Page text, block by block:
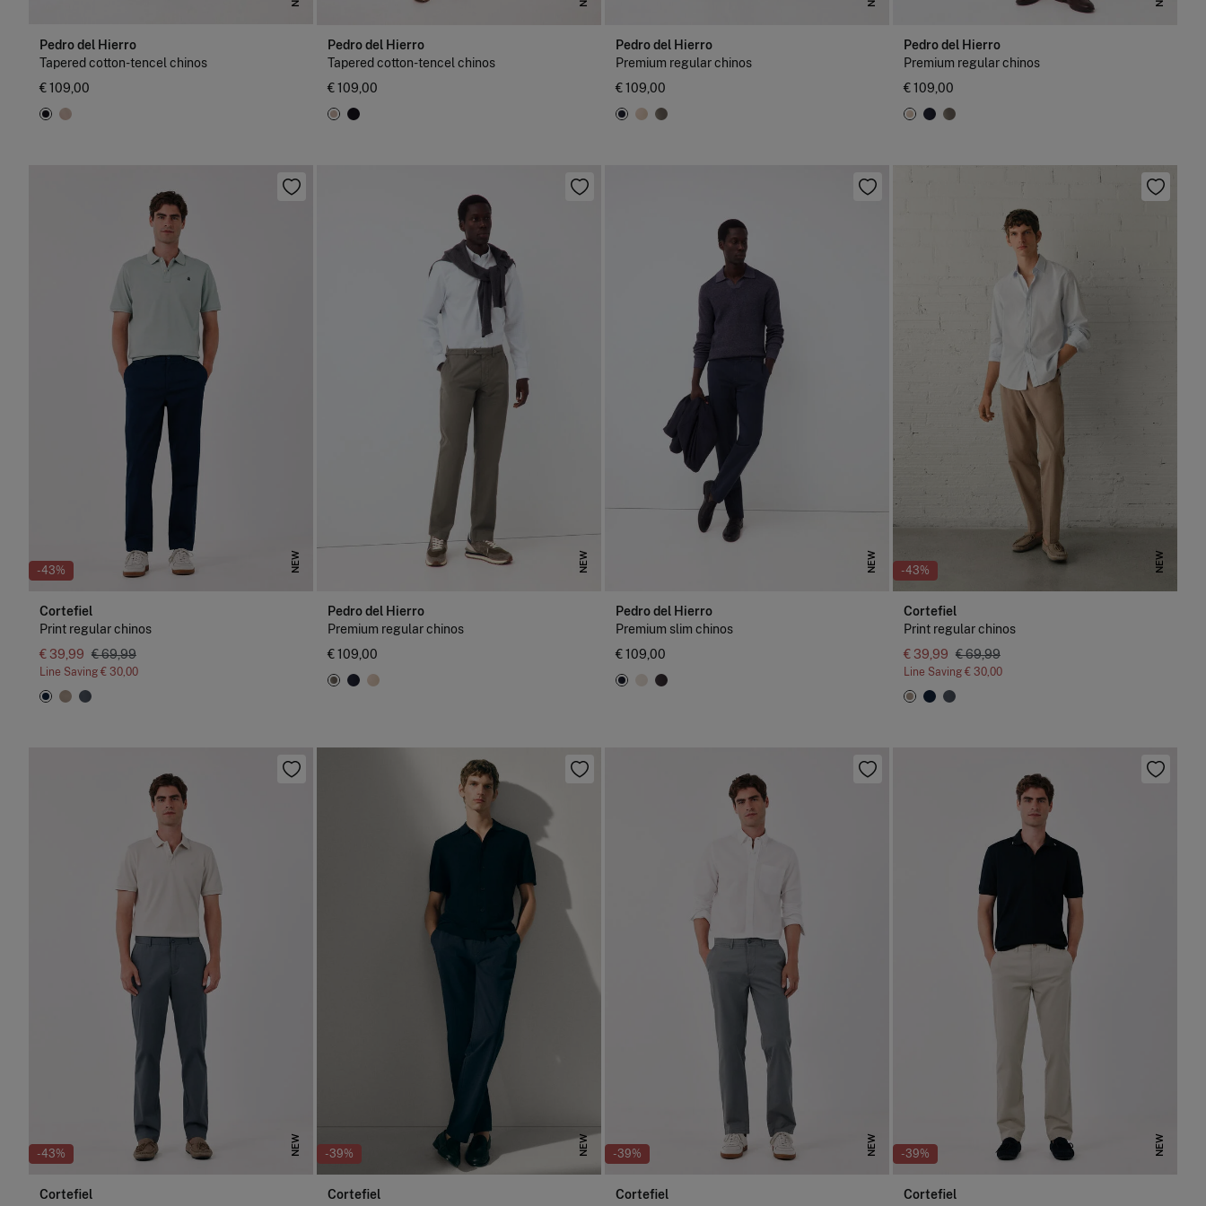
Pedro del Hierro
Tapered cotton-tencel chinos
€ 109,00
Pedro del Hierro
Tapered cotton-tencel chinos
€ 109,00
Pedro del Hierro
Premium regular chinos
€ 109,00
Pedro del Hierro
Premium regular chinos
€ 109,00
-43% NEW
Cortefiel
Print regular chinos
€ 39,99 € 69,99
Line Saving € 30,00
NEW
Pedro del Hierro
Premium regular chinos
€ 109,00
NEW
Pedro del Hierro
Premium slim chinos
€ 109,00
-43% NEW
Cortefiel
Print regular chinos
€ 39,99 € 69,99
Line Saving € 30,00
-43% NEW
Cortefiel
-39% NEW
Cortefiel
-39% NEW
Cortefiel
-39% NEW
Cortefiel